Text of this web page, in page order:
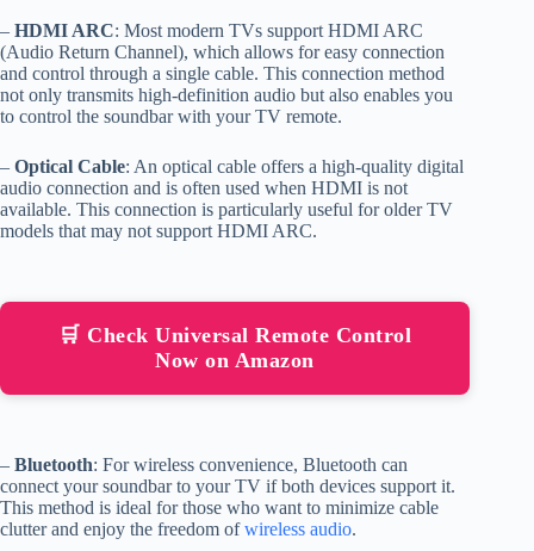
– HDMI ARC: Most modern TVs support HDMI ARC
(Audio Return Channel), which allows for easy connection
and control through a single cable. This connection method
not only transmits high-definition audio but also enables you
to control the soundbar with your TV remote.
– Optical Cable: An optical cable offers a high-quality digital
audio connection and is often used when HDMI is not
available. This connection is particularly useful for older TV
models that may not support HDMI ARC.
🛒 Check Universal Remote Control
Now on Amazon
– Bluetooth: For wireless convenience, Bluetooth can
connect your soundbar to your TV if both devices support it.
This method is ideal for those who want to minimize cable
clutter and enjoy the freedom ofwireless audio.